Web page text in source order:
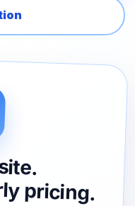
pricing.